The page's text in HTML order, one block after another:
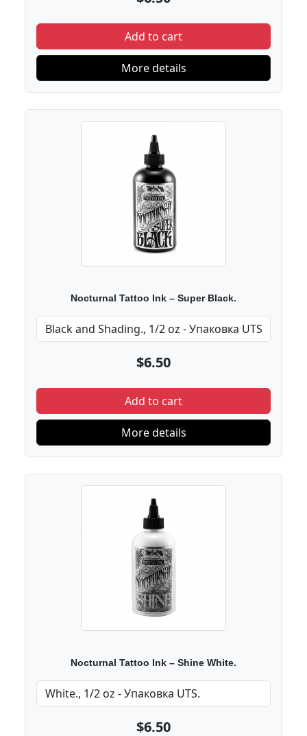
Add to cart
More details
Nocturnal Tattoo Ink – Super Black.
$6.50
Add to cart
More details
Nocturnal Tattoo Ink – Shine White.
$6.50